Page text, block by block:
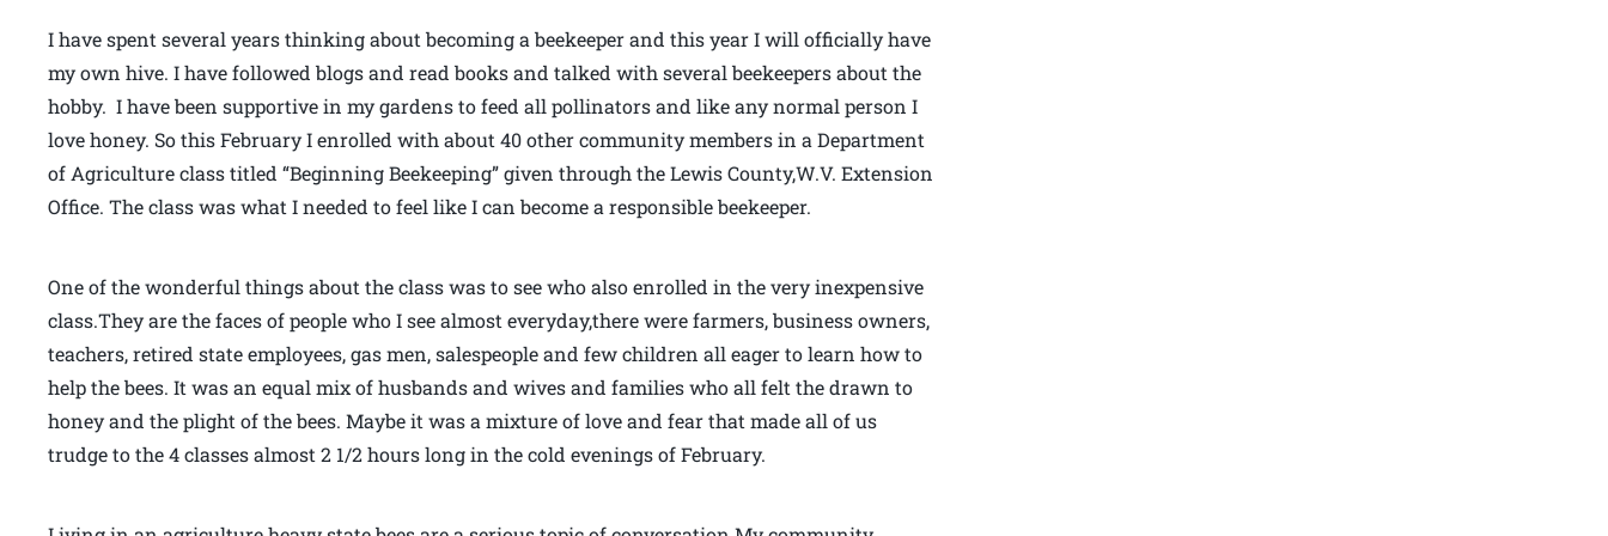
I have spent several years thinking about becoming a beekeeper and this year I will officially have
my own hive. I have followed blogs and read books and talked with several beekeepers about the
hobby. I have been supportive in my gardens to feed all pollinators and like any normal person I
love honey. So this February I enrolled with about 40 other community members in a Department
of Agriculture class titled “Beginning Beekeeping” given through the Lewis County,W.V. Extension
Office. The class was what I needed to feel like I can become a responsible beekeeper.
One of the wonderful things about the class was to see who also enrolled in the very inexpensive
class.They are the faces of people who I see almost everyday,there were farmers, business owners,
teachers, retired state employees, gas men, salespeople and few children all eager to learn how to
help the bees. It was an equal mix of husbands and wives and families who all felt the drawn to
honey and the plight of the bees. Maybe it was a mixture of love and fear that made all of us
trudge to the 4 classes almost 2 1/2 hours long in the cold evenings of February.